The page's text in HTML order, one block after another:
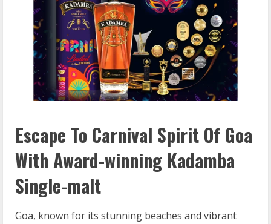
Escape To Carnival Spirit Of Goa
With Award-winning Kadamba
Single-malt
Goa, known for its stunning beaches and vibrant